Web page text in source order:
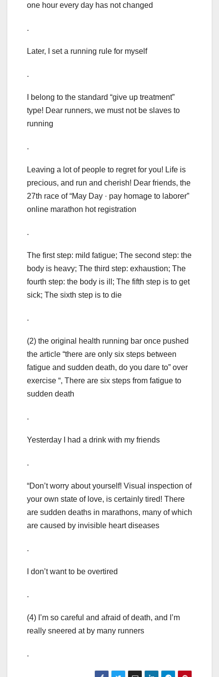
one hour every day has not changed
.
Later, I set a running rule for myself
.
I belong to the standard “give up treatment”
type! Dear runners, we must not be slaves to
running
.
Leaving a lot of people to regret for you! Life is
precious, and run and cherish! Dear friends, the
27th race of “May Day · pay homage to laborer”
online marathon hot registration
.
The first step: mild fatigue; The second step: the
body is heavy; The third step: exhaustion; The
fourth step: the body is ill; The fifth step is to get
sick; The sixth step is to die
.
(2) the original health running bar once pushed
the article “there are only six steps between
fatigue and sudden death, do you dare to” over
exercise “, There are six steps from fatigue to
sudden death
.
Yesterday I had a drink with my friends
.
“Don’t worry about yourself! Visual inspection of
your own state of love, is certainly tired! There
are sudden deaths in marathons, many of which
are caused by invisible heart diseases
.
I don’t want to be overtired
.
(4) I’m so careful and afraid of death, and I’m
really sneered at by many runners
.